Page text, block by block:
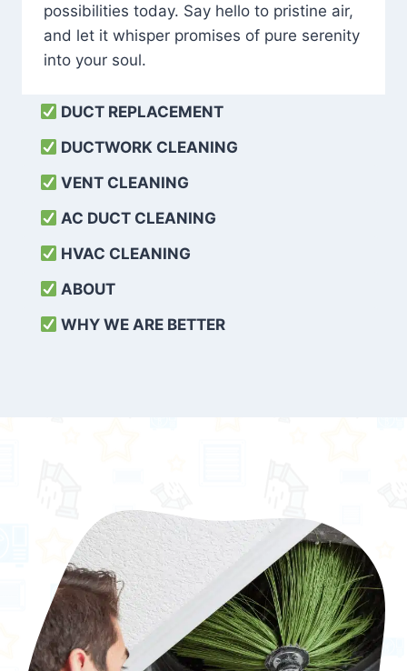
possibilities today. Say hello to pristine air,
and let it whisper promises of pure serenity
into your soul.
DUCT REPLACEMENT
DUCTWORK CLEANING
VENT CLEANING
AC DUCT CLEANING
HVAC CLEANING
ABOUT
WHY WE ARE BETTER